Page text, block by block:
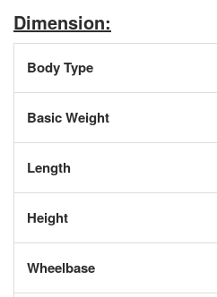
Dimension:
Body Type
Basic Weight
Length
Height
Wheelbase